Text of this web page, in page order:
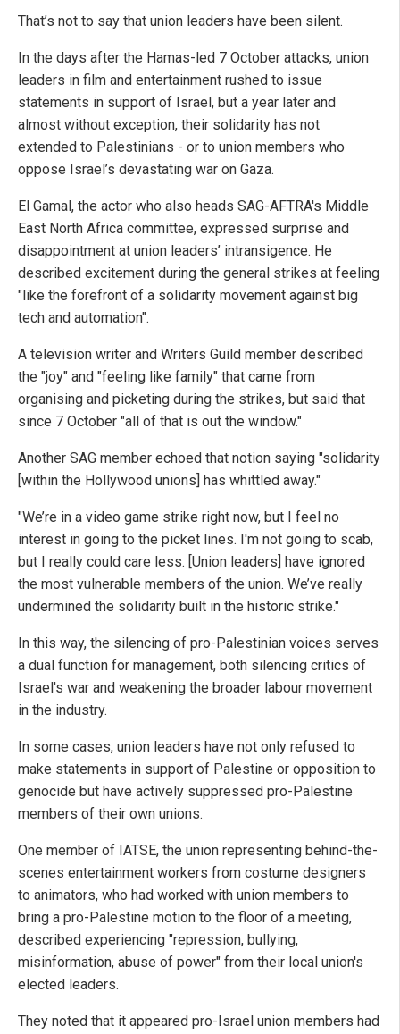
That’s not to say that union leaders have been silent.
In the days after the Hamas-led 7 October attacks, union
leaders in film and entertainment rushed to issue
statements in support of Israel, but a year later and
almost without exception, their solidarity has not
extended to Palestinians - or to union members who
oppose Israel’s devastating war on Gaza.
El Gamal, the actor who also heads SAG-AFTRA's Middle
East North Africa committee, expressed surprise and
disappointment at union leaders’ intransigence. He
described excitement during the general strikes at feeling
"like the forefront of a solidarity movement against big
tech and automation".
A television writer and Writers Guild member described
the "joy" and "feeling like family" that came from
organising and picketing during the strikes, but said that
since 7 October "all of that is out the window."
Another SAG member echoed that notion saying "solidarity
[within the Hollywood unions] has whittled away."
"We’re in a video game strike right now, but I feel no
interest in going to the picket lines. I'm not going to scab,
but I really could care less. [Union leaders] have ignored
the most vulnerable members of the union. We’ve really
undermined the solidarity built in the historic strike."
In this way, the silencing of pro-Palestinian voices serves
a dual function for management, both silencing critics of
Israel's war and weakening the broader labour movement
in the industry.
In some cases, union leaders have not only refused to
make statements in support of Palestine or opposition to
genocide but have actively suppressed pro-Palestine
members of their own unions.
One member of IATSE, the union representing behind-the-
scenes entertainment workers from costume designers
to animators, who had worked with union members to
bring a pro-Palestine motion to the floor of a meeting,
described experiencing "repression, bullying,
misinformation, abuse of power" from their local union's
elected leaders.
They noted that it appeared pro-Israel union members had